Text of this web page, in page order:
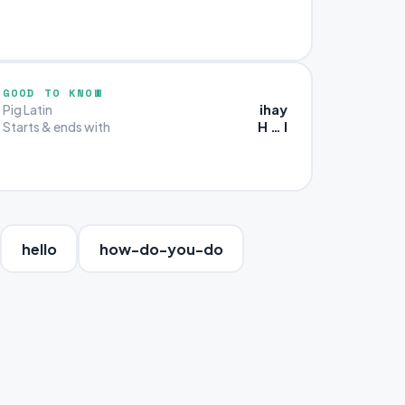
GOOD TO KNOW
Pig Latin ihay
Starts & ends with H … I
hello how-do-you-do